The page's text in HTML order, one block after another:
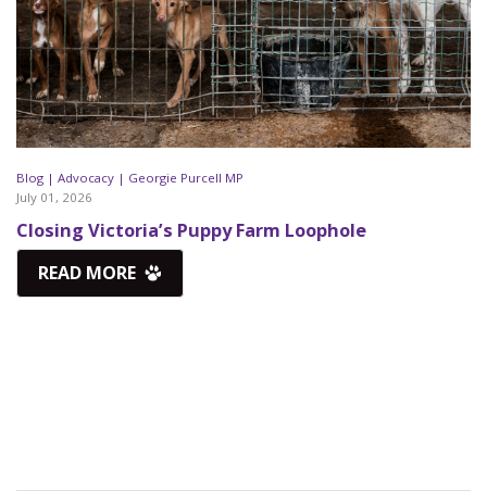
Blog | Advocacy | Georgie Purcell MP
July 01, 2026
Closing Victoria’s Puppy Farm Loophole
READ MORE